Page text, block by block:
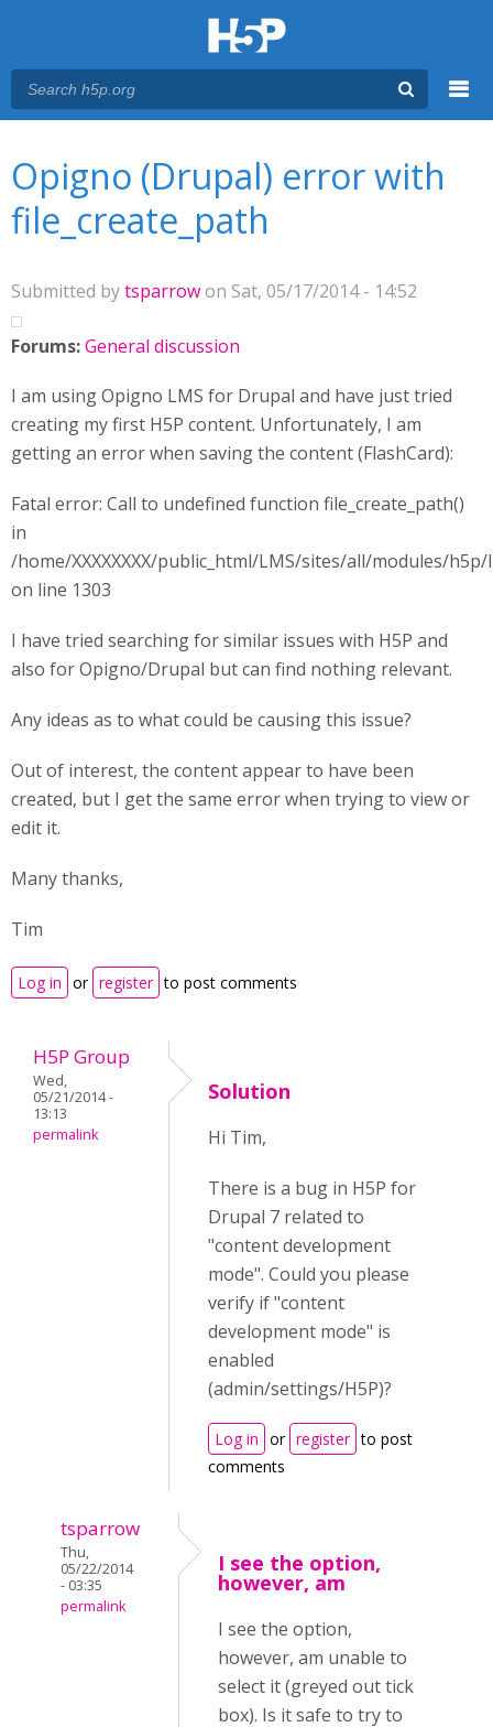
Opigno (Drupal) error with
file_create_path
Submitted bytsparrowon Sat, 05/17/2014 - 14:52
Forums:General discussion
I am using Opigno LMS for Drupal and have just tried
creating my first H5P content. Unfortunately, I am
getting an error when saving the content (FlashCard):
Fatal error: Call to undefined function file_create_path()
in
/home/XXXXXXXX/public_html/LMS/sites/all/modules/
on line 1303
I have tried searching for similar issues with H5P and
also for Opigno/Drupal but can find nothing relevant.
Any ideas as to what could be causing this issue?
Out of interest, the content appear to have been
created, but I get the same error when trying to view or
edit it.
Many thanks,
Tim
Log in or register to post comments
H5P Group
Wed,
05/21/2014 -
13:13
permalink
Solution
Hi Tim,
There is a bug in H5P for
Drupal 7 related to
"content development
mode". Could you please
verify if "content
development mode" is
enabled
(admin/settings/H5P)?
Log in or register to post
comments
tsparrow
Thu,
05/22/2014
- 03:35
permalink
I see the option,
however, am
I see the option,
however, am unable to
select it (greyed out tick
box). Is it safe to try to